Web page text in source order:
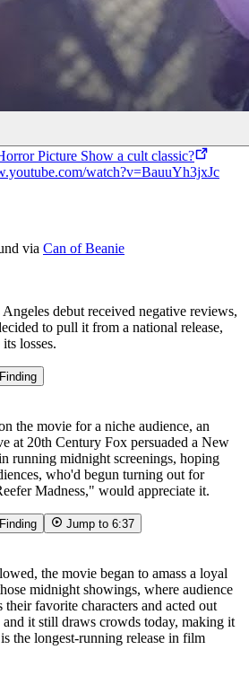
Picture Show a cult classic?
watch?v=BauuYh3jxJc
via Can of Beanie
debut received negative reviews,
to pull it from a national release,
losses.
the movie for a niche audience, an
at 20th Century Fox persuaded a New
running midnight screenings, hoping
who'd begun turning out for
Madness," would appreciate it.
Jump to 6:37
the movie began to amass a loyal
midnight showings, where audience
their favorite characters and acted out
and it still draws crowds today, making it
the longest-running release in film